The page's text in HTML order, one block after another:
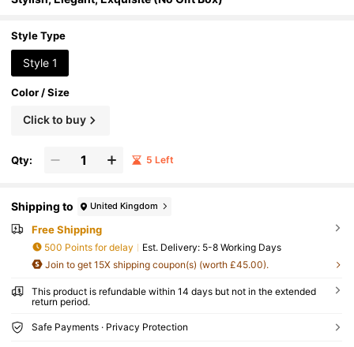
Style Type
Style 1
Color / Size
Click to buy
Qty: 5 Left
Shipping to United Kingdom
Free Shipping
500 Points for delay ​Est. Delivery: 5-8 Working Days
Join to get 15X shipping coupon(s) (worth £45.00).
This product is refundable within 14 days but not in the extended
return period.
Safe Payments · Privacy Protection